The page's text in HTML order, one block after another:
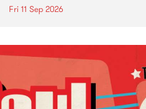
Fri 11 Sep 2026